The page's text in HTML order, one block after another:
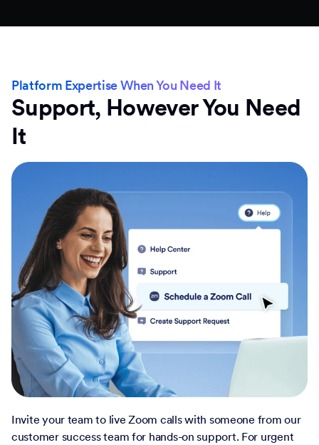
Platform Expertise When You Need It
Support, However You Need
It
Invite your team to live Zoom calls with someone from our
customer success team for hands-on support. For urgent